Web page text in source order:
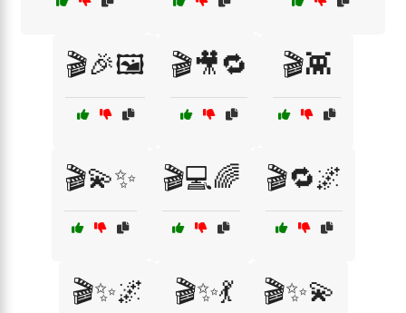
🎬🎉🖼️ 🎬🎥🔁 🎬👾
🎬💫✨ 🎬💻🌈 🎬🔁🌌
🎬✨🌌 🎬✨💃 🎬✨💫